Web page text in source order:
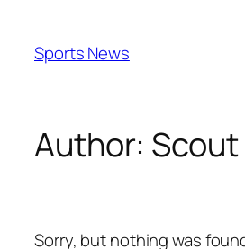
content
Sports News
Author:
Sorry, but nothing was